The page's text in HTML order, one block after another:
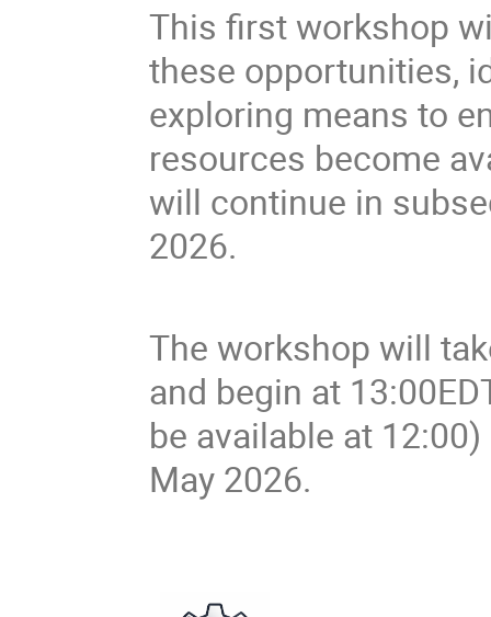
This first workshop
these opportunities,
exploring means to
resources become
will continue in
2026.
The workshop will
and begin at
be available at
May 2026.